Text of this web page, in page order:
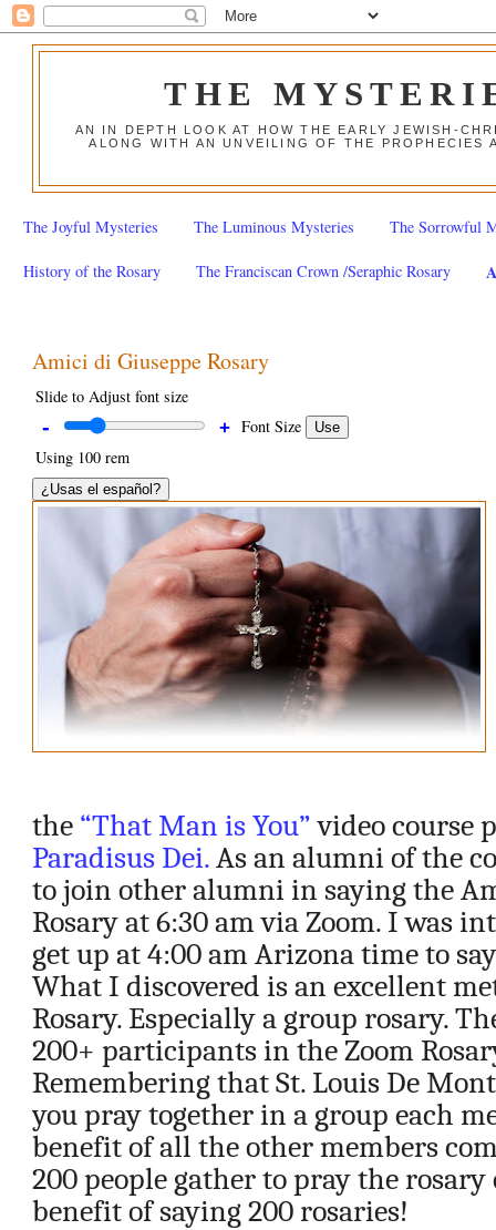
THE
AN IN DEPTH LOOK AT HOW THE EARLY JEWISH-
ALONG WITH AN UNVEILING OF THE
The Joyful Mysteries The Luminous Mysteries The Sorrowful
History of the Rosary The Franciscan Crown /Seraphic Rosary
Amici di Giuseppe Rosary
Slide to Adjust font size
- + Font Size Use
Using 100 rem
¿Usas el español?
the “That Man is You”video course
Paradisus Dei.As an alumni of the
to join other alumni in saying the
Rosary at 6:30 am via Zoom. I was
get up at 4:00 am Arizona time to
What I discovered is an excellent
Rosary. Especially a group rosary.
200+ participants in the Zoom
Remembering that St. Louis De
you pray together in a group each
benefit of all the other members
200 people gather to pray the rosary
benefit of saying 200 rosaries!